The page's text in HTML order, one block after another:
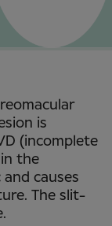
is
(incomplete
in the
causes
The slit-